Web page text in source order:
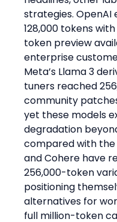
strategies.
128,000 tokens
token preview
enterprise
Meta’s Llama 3
tuners reached
community
yet these models
degradation
compared with
and Cohere have
256,000-token
positioning
alternatives for
full million-token